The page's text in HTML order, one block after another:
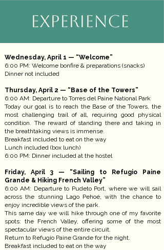
EXPERIENCE
Wednesday, April 1 — “Welcome”
6:00 PM: Welcome bonfire & preparations (snacks)
Dinner not included
Thursday, April 2 — “Base of the Towers”
6:00 AM: Departure to Torres del Paine National Park
Today our goal is to reach the Base of the Towers, the
most challenging trail of all, requiring good physical
condition. The reward of standing there and taking in
the breathtaking views is immense.
Breakfast included to eat on the way
Lunch included (box lunch)
6:00 PM: Dinner included at the hostel
Friday, April 3 — “Sailing to Refugio Paine
Grande & Hiking French Valley”
6:00 AM: Departure to Pudeto Port, where we will sail
across the stunning Lago Pehoé, with the chance to
enjoy incredible views of the park.
This same day we will hike through one of my favorite
spots: the French Valley, offering some of the most
spectacular views of the entire circuit.
Return to Refugio Paine Grande for the night.
Breakfast included to eat on the way